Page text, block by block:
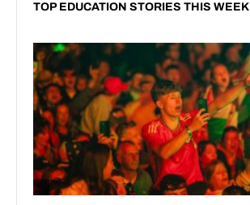
TOP EDUCATION STORIES THIS WEEK